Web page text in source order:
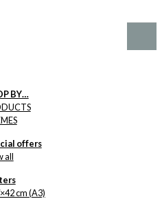
BY…
offers
all
cm (A3)